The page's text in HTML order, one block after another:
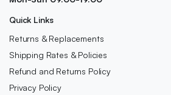
Quick Links
Returns & Replacements
Shipping Rates & Policies
Refund and Returns Policy
Privacy Policy